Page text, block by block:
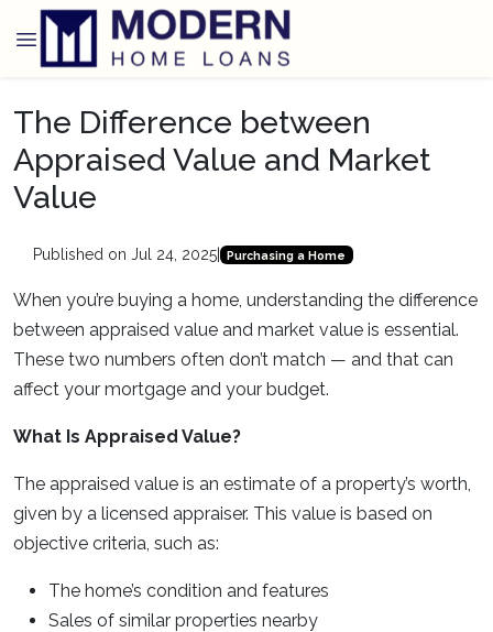
The Difference between
Appraised Value and Market
Value
Published on Jul 24, 2025| Purchasing a Home
When you’re buying a home, understanding the difference
between appraised value and market value is essential.
These two numbers often don’t match — and that can
affect your mortgage and your budget.
What Is Appraised Value?
The appraised value is an estimate of a property’s worth,
given by a licensed appraiser. This value is based on
objective criteria, such as:
The home’s condition and features
Sales of similar properties nearby